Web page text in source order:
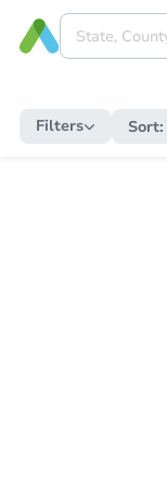
Filters Sort: